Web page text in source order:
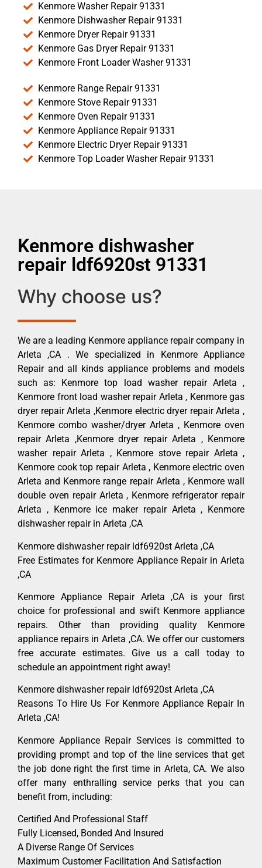
Kenmore Washer Repair 91331
Kenmore Dishwasher Repair 91331
Kenmore Dryer Repair 91331
Kenmore Gas Dryer Repair 91331
Kenmore Front Loader Washer 91331
Kenmore Range Repair 91331
Kenmore Stove Repair 91331
Kenmore Oven Repair 91331
Kenmore Appliance Repair 91331
Kenmore Electric Dryer Repair 91331
Kenmore Top Loader Washer Repair 91331
Kenmore dishwasher
repair ldf6920st 91331
Why choose us?
We are a leading Kenmore appliance repair company in
Arleta ,CA . We specialized in Kenmore Appliance
Repair and all kinds appliance problems and models
such as: Kenmore top load washer repair Arleta ,
Kenmore front load washer repair Arleta , Kenmore gas
dryer repair Arleta ,Kenmore electric dryer repair Arleta ,
Kenmore combo washer/dryer Arleta , Kenmore oven
repair Arleta ,Kenmore dryer repair Arleta , Kenmore
washer repair Arleta , Kenmore stove repair Arleta ,
Kenmore cook top repair Arleta , Kenmore electric oven
Arleta and Kenmore range repair Arleta , Kenmore wall
double oven repair Arleta , Kenmore refrigerator repair
Arleta , Kenmore ice maker repair Arleta , Kenmore
dishwasher repair in Arleta ,CA
Kenmore dishwasher repair ldf6920st Arleta ,CA
Free Estimates for Kenmore Appliance Repair in Arleta
,CA
Kenmore Appliance Repair Arleta ,CA is your first
choice for professional and swift Kenmore appliance
repairs. Other than providing quality Kenmore
appliance repairs in Arleta ,CA. We offer our customers
free accurate estimates. Give us a call today to
schedule an appointment right away!
Kenmore dishwasher repair ldf6920st Arleta ,CA
Reasons To Hire Us For Kenmore Appliance Repair In
Arleta ,CA!
Kenmore Appliance Repair Services is committed to
providing prompt and top of the line services that get
the job done right the first time in Arleta, CA. We also
offer many enthralling service perks that you can
benefit from, including:
Certified And Professional Staff
Fully Licensed, Bonded And Insured
A Diverse Range Of Services
Maximum Customer Facilitation And Satisfaction